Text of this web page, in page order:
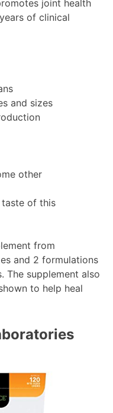
joint health
of clinical
and sizes
other
of this
from
and 2 formulations
The supplement also
to help heal